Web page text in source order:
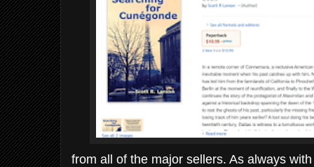
from all of the major sellers. As always